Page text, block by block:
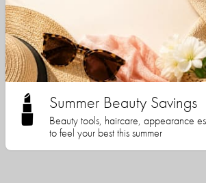
Summer Beauty Savings
Beauty tools, haircare, appearance
to feel your best this summer